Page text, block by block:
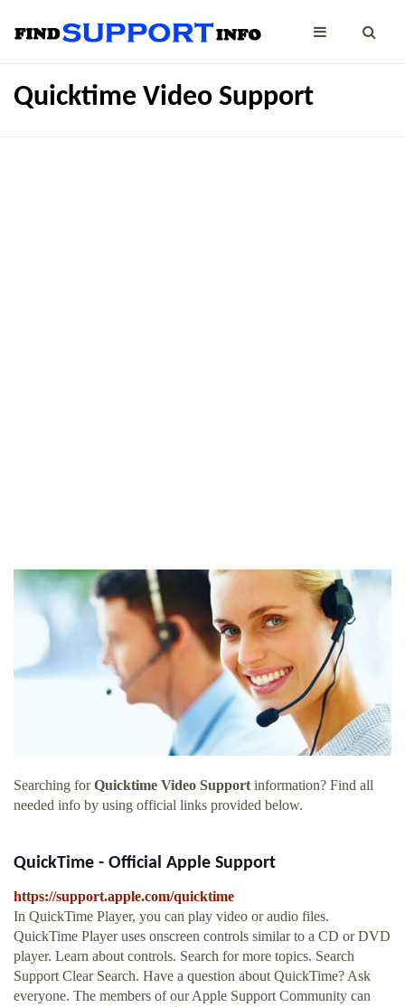
Quicktime Video Support
Searching forQuicktime Video Supportinformation? Find all
needed info by using official links provided below.
QuickTime - Official Apple Support
https://support.apple.com/quicktime
In QuickTime Player, you can play video or audio files.
QuickTime Player uses onscreen controls similar to a CD or DVD
player. Learn about controls. Search for more topics. Search
Support Clear Search. Have a question about QuickTime? Ask
everyone. The members of our Apple Support Community can